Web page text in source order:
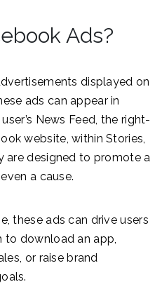
Ads?
displayed on
ads can appear in
News Feed, the right-
website, within Stories,
are designed to promote a
a cause.
these ads can drive users
download an app,
or raise brand